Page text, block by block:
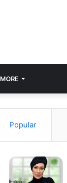
MORE
Popular